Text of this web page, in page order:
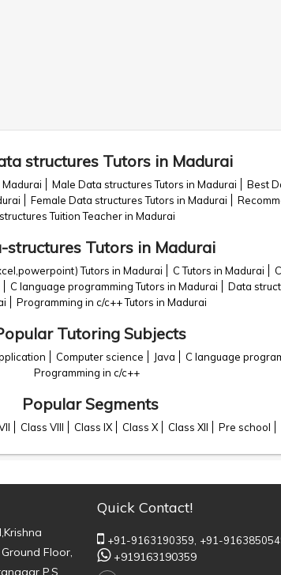
structures Tutors in Madurai
Male Data structures Tutors in Madurai Best
Female Data structures Tutors in Madurai
structures Tuition Teacher in Madurai
structures Tutors in Madurai
Tutors in Madurai C Tutors in Madurai
C language programming Tutors in Madurai Data
Programming in c/c++ Tutors in Madurai
Tutoring Subjects
Computer science Java C language
Programming in c/c++
Popular Segments
Class VIII Class IX Class X Class XII Pre school
Floor,
P.S.
Quick Contact!
+91-9163190359, +91-
+919163190359